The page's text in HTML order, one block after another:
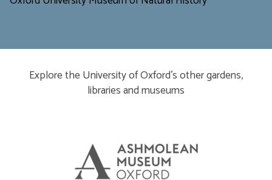
Explore the University of Oxford’s other gardens,
libraries and museums